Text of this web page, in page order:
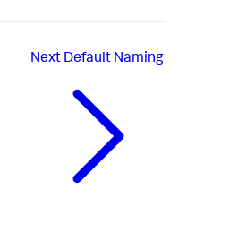
Next Default Naming